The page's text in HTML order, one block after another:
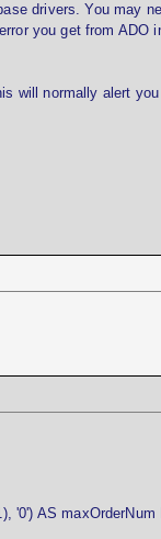
drivers. You may
you get from ADO
will normally alert
'0') AS maxOrderNum